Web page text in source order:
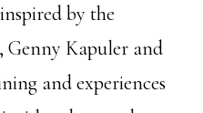
by the
Kapuler and
and experiences